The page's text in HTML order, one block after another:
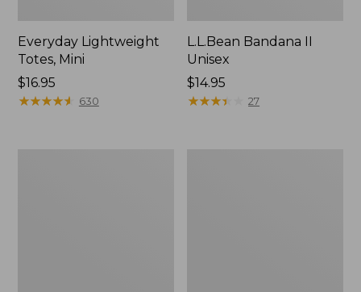
Everyday Lightweight
Totes, Mini
Price:
$16.95
$16.95
★★★★★
★★★★★ 630
L.L.Bean Bandana II
Unisex
Price:
$14.95
$14.95
★★★★
★★★★ 27